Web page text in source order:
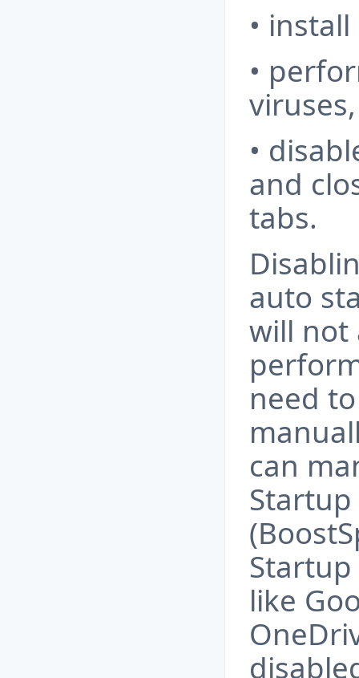
•
•
viruses,
•
and
tabs.
auto
will not
need
can
like